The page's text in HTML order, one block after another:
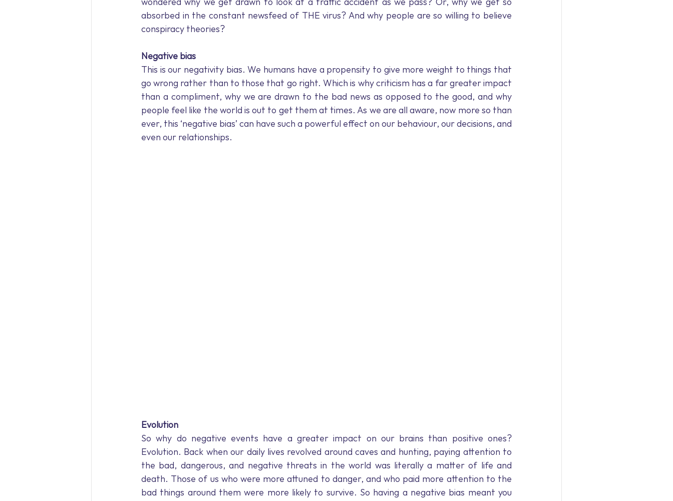
wondered why we get drawn to look at a traffic accident as we pass? Or, why we get so
absorbed in the constant newsfeed of THE virus? And why people are so willing to believe
conspiracy theories?
Negative bias
This is our negativity bias. We humans have a propensity to give more weight to things that
go wrong rather than to those that go right. Which is why criticism has a far greater impact
than a compliment, why we are drawn to the bad news as opposed to the good, and why
people feel like the world is out to get them at times. As we are all aware, now more so than
ever, this ‘negative bias’ can have such a powerful effect on our behaviour, our decisions, and
even our relationships.
Evolution
So why do negative events have a greater impact on our brains than positive ones?
Evolution. Back when our daily lives revolved around caves and hunting, paying attention to
the bad, dangerous, and negative threats in the world was literally a matter of life and
death. Those of us who were more attuned to danger, and who paid more attention to the
bad things around them were more likely to survive. So having a negative bias meant you